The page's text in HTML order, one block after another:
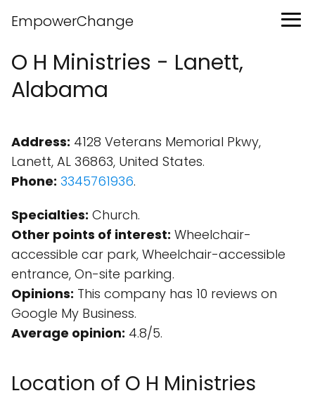
EmpowerChange
O H Ministries - Lanett,
Alabama
Address: 4128 Veterans Memorial Pkwy,
Lanett, AL 36863, United States.
Phone: 3345761936.
Specialties: Church.
Other points of interest: Wheelchair-
accessible car park, Wheelchair-accessible
entrance, On-site parking.
Opinions: This company has 10 reviews on
Google My Business.
Average opinion: 4.8/5.
Location of O H Ministries